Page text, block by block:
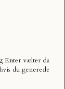
Enter vælter da
du generede